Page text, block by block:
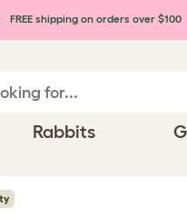
FREE shipping on orders over $100
Rabbits